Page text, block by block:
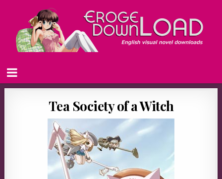
Tea Society of a Witch